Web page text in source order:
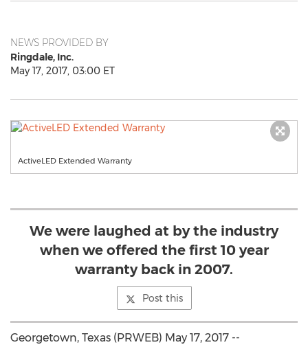
NEWS PROVIDED BY
Ringdale, Inc.
May 17, 2017, 03:00 ET
ActiveLED Extended Warranty
We were laughed at by the industry
when we offered the first 10 year
warranty back in 2007.
Post this
Georgetown, Texas (PRWEB) May 17, 2017 --